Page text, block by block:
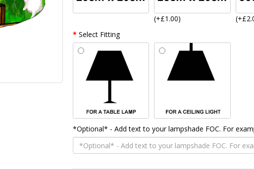
(+£1.00)
Select Fitting
*Optional* - Add text to your lampshade FOC. For